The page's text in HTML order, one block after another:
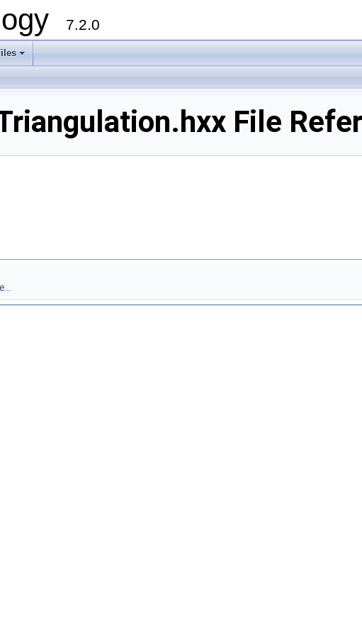
7.2.0
+
File